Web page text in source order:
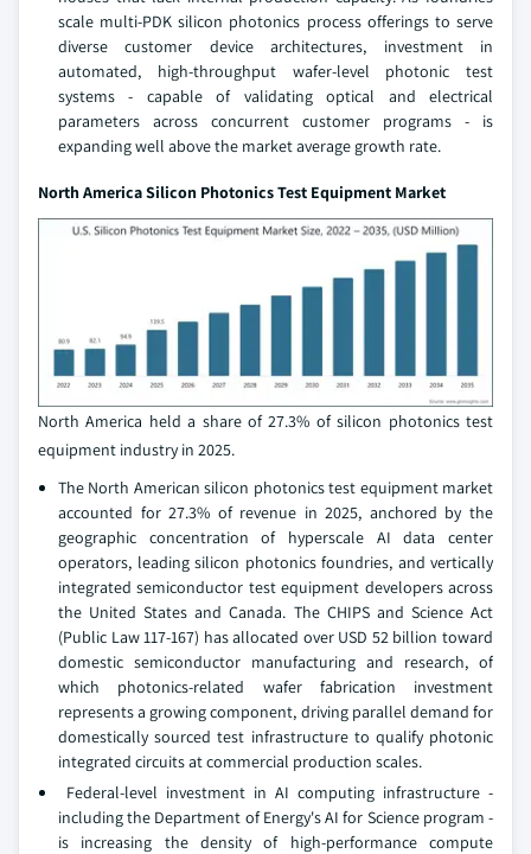
scale multi-PDK silicon photonics process offerings to serve
diverse customer device architectures, investment in
automated, high-throughput wafer-level photonic test
systems - capable of validating optical and electrical
parameters across concurrent customer programs - is
expanding well above the market average growth rate.
North America Silicon Photonics Test Equipment Market
North America held a share of 27.3% of silicon photonics test
equipment industry in 2025.
The North American silicon photonics test equipment market
accounted for 27.3% of revenue in 2025, anchored by the
geographic concentration of hyperscale AI data center
operators, leading silicon photonics foundries, and vertically
integrated semiconductor test equipment developers across
the United States and Canada. The CHIPS and Science Act
(Public Law 117-167) has allocated over USD 52 billion toward
domestic semiconductor manufacturing and research, of
which photonics-related wafer fabrication investment
represents a growing component, driving parallel demand for
domestically sourced test infrastructure to qualify photonic
integrated circuits at commercial production scales.
Federal-level investment in AI computing infrastructure -
including the Department of Energy's AI for Science program -
is increasing the density of high-performance compute